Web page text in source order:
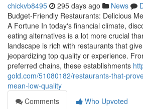
chickvb8495 295 days ago News
Budget-Friendly Restaurants: Delicious
A Fortune In today's financial climate,
eating alternatives is a lot more crucial
landscape is rich with restaurants that
jeopardizing top quality or experience.
preferred chains, these establishments
gold.com/51080182/restaurants-that-
mean-low-quality
Comments
Who Upvoted